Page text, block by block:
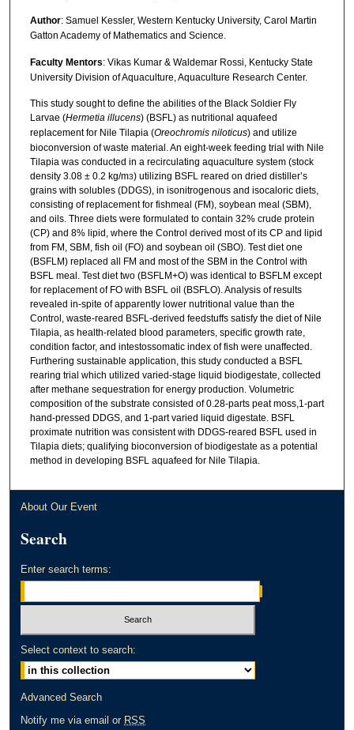
Author: Samuel Kessler, Western Kentucky University, Carol Martin
Gatton Academy of Mathematics and Science.
Faculty Mentors: Vikas Kumar & Waldemar Rossi, Kentucky State
University Division of Aquaculture, Aquaculture Research Center.
This study sought to define the abilities of the Black Soldier Fly
Larvae (Hermetia illucens) (BSFL) as nutritional aquafeed
replacement for Nile Tilapia (Oreochromis niloticus) and utilize
bioconversion of waste material. An eight-week feeding trial with Nile
Tilapia was conducted in a recirculating aquaculture system (stock
density 3.08 ± 0.2 kg/m3) utilizing BSFL reared on dried distiller’s
grains with solubles (DDGS), in isonitrogenous and isocaloric diets,
consisting of replacement for fishmeal (FM), soybean meal (SBM),
and oils. Three diets were formulated to contain 32% crude protein
(CP) and 8% lipid, where the Control derived most of its CP and lipid
from FM, SBM, fish oil (FO) and soybean oil (SBO). Test diet one
(BSFLM) replaced all FM and most of the SBM in the Control with
BSFL meal. Test diet two (BSFLM+O) was identical to BSFLM except
for replacement of FO with BSFL oil (BSFLO). Analysis of results
revealed in-spite of apparently lower nutritional value than the
Control, waste-reared BSFL-derived feedstuffs satisfy the diet of Nile
Tilapia, as health-related blood parameters, specific growth rate,
condition factor, and intestossomatic index of fish were unaffected.
Furthering sustainable application, this study conducted a BSFL
rearing trial which utilized varied-stage liquid biodigestate, collected
after methane sequestration for energy production. Volumetric
composition of the substrate consisted of 0.28-parts peat moss,1-part
hand-pressed DDGS, and 1-part varied liquid digestate. BSFL
proximate nutrition was consistent with DDGS-reared BSFL used in
Tilapia diets; qualifying bioconversion of biodigestate as a potential
method in developing BSFL aquafeed for Nile Tilapia.
About Our Event
Search
Enter search terms:
Select context to search:
Advanced Search
Notify me via email or RSS